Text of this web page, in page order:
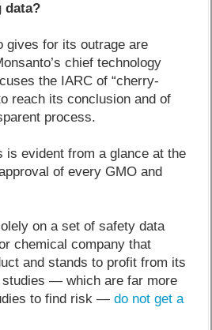
data?
gives for its outrage are
chief technology
the IARC of “cherry-
reach its conclusion and of
process.
is evident from a glance at the
of every GMO and
on a set of safety data
chemical company that
and stands to profit from its
studies — which are far more
to find risk —do not get a